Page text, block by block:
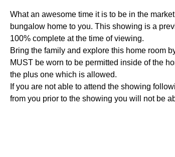
What an awesome time it is to be in the
bungalow home to you. This showing is a
100% complete at the time of viewing.
Bring the family and explore this home room
MUST be worn to be permitted inside of the
the plus one which is allowed.
If you are not able to attend the showing
from you prior to the showing you will not be